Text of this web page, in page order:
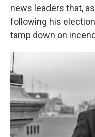
news leaders that,
following his
tamp down on